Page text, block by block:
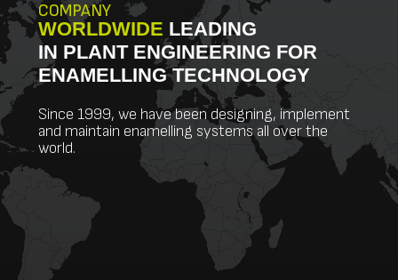
COMPANY
WORLDWIDE LEADING
IN PLANT ENGINEERING FOR
ENAMELLING TECHNOLOGY
Since 1999, we have been designing, implement
and maintain enamelling systems all over the
world.